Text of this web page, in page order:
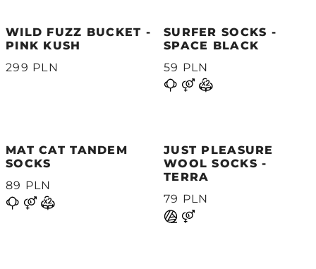
WILD FUZZ BUCKET -
PINK KUSH
299 PLN
SURFER SOCKS -
SPACE BLACK
59 PLN
MAT CAT TANDEM
SOCKS
89 PLN
JUST PLEASURE
WOOL SOCKS -
TERRA
79 PLN